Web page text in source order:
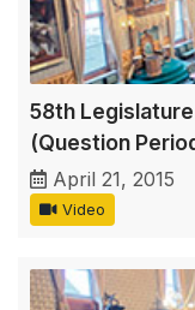
58th
(Question
April 21, 2015
Video